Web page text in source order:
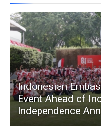
Indonesian
Event Ahead of
Independence